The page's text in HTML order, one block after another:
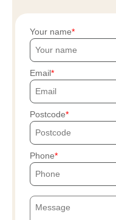
Your name
Email
Postcode
Phone